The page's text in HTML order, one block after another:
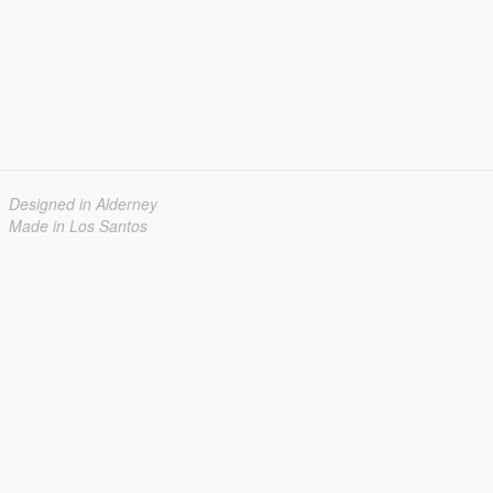
Designed in Alderney
Made in Los Santos